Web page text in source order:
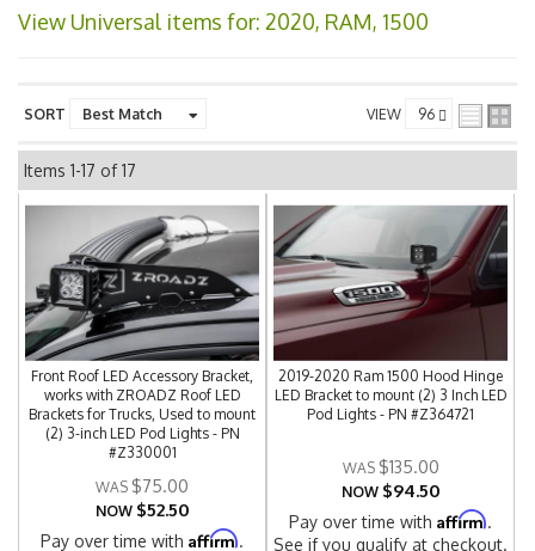
View Universal items for: 2020, RAM, 1500
SORT VIEW
Items 1-17 of17
Front Roof LED Accessory Bracket,
works with ZROADZ Roof LED
Brackets for Trucks, Used to mount
(2) 3-inch LED Pod Lights - PN
#Z330001
$75.00
NOW $52.50
Pay over time withAffirm.
2019-2020 Ram 1500 Hood Hinge
LED Bracket to mount (2) 3 Inch LED
Pod Lights - PN #Z364721
$135.00
NOW $94.50
Pay over time withAffirm.
See if you qualify at checkout.